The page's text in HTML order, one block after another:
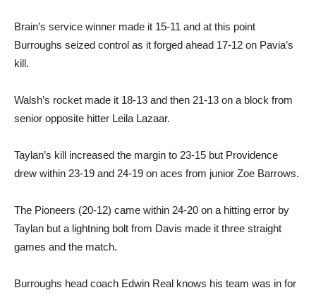
Brain’s service winner made it 15-11 and at this point
Burroughs seized control as it forged ahead 17-12 on Pavia’s
kill.
Walsh’s rocket made it 18-13 and then 21-13 on a block from
senior opposite hitter Leila Lazaar.
Taylan’s kill increased the margin to 23-15 but Providence
drew within 23-19 and 24-19 on aces from junior Zoe Barrows.
The Pioneers (20-12) came within 24-20 on a hitting error by
Taylan but a lightning bolt from Davis made it three straight
games and the match.
Burroughs head coach Edwin Real knows his team was in for